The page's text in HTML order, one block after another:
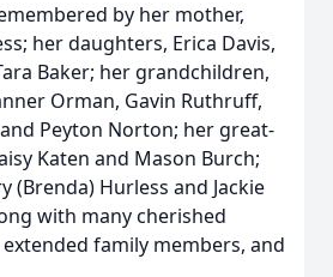
by her mother,
her daughters, Erica Davis,
Baker; her grandchildren,
Orman, Gavin Ruthruff,
Peyton Norton; her great-
Katen and Mason Burch;
(Brenda) Hurless and Jackie
with many cherished
family members, and